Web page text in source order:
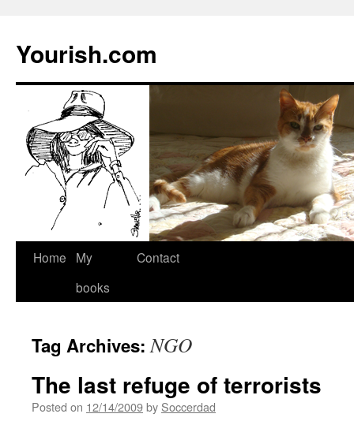
Yourish.com
Skip
Home
My
books
Contact
Tag Archives:NGO
The last refuge of terrorists
Posted on 12/14/2009by Soccerdad